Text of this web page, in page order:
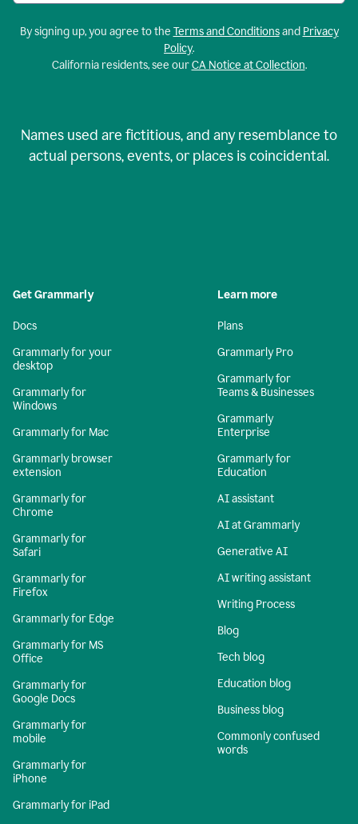
By signing up, you agree to the Terms and Conditionsand Privacy
Policy.
California residents, see ourCA Notice at Collection.
Names used are fictitious, and any resemblance to
actual persons, events, or places is coincidental.
Get Grammarly
Docs
Grammarly for your
desktop
Grammarly for
Windows
Grammarly for Mac
Grammarly browser
extension
Grammarly for
Chrome
Grammarly for
Safari
Grammarly for
Firefox
Grammarly for Edge
Grammarly for MS
Office
Grammarly for
Google Docs
Grammarly for
mobile
Grammarly for
iPhone
Grammarly for iPad
Learn more
Plans
Grammarly Pro
Grammarly for
Teams & Businesses
Grammarly
Enterprise
Grammarly for
Education
AI assistant
AI at Grammarly
Generative AI
AI writing assistant
Writing Process
Blog
Tech blog
Education blog
Business blog
Commonly confused
words